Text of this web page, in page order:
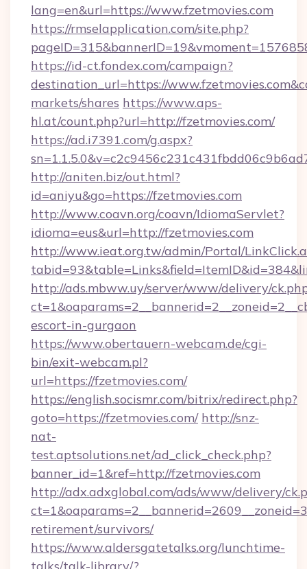
lang=en&url=https://www.fzetmovies.com
https://rmselapplication.com/site.php?
https://id-ct.fondex.com/campaign?
destination_url=https://
markets/shares https://www.aps-
hl.at/count.php?url=http://fzetmovies.com/
https://ad.i7391.com/g.aspx?
http://aniten.biz/out.html?
id=aniyu&go=https://fzetmovies.com
http://www.coavn.org/coavn/IdiomaServlet?
idioma=eus&url=http://fzetmovies.com
http://www.ieat.org.tw/admin/Portal/
http://ads.mbww.uy/server/www/delivery/
escort-in-gurgaon
https://www.obertauern-webcam.de/cgi-
bin/exit-webcam.pl?
url=https://fzetmovies.com/
https://english.socismr.com/bitrix/redirect.php?
goto=https://fzetmovies.com/ http://snz-
nat-
test.aptsolutions.net/ad_click_check.php?
banner_id=1&ref=http://fzetmovies.com
http://adx.adxglobal.com/ads/www/delivery/
retirement/survivors/
https://www.aldersgatetalks.org/lunchtime-